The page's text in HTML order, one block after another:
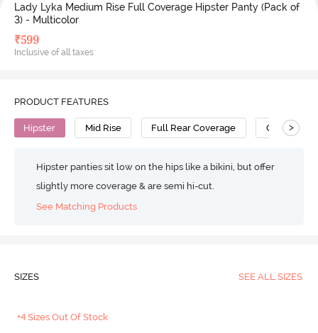
Lady Lyka Medium Rise Full Coverage Hipster Panty (Pack of
3) - Multicolor
₹599
Inclusive of all taxes
PRODUCT FEATURES
Hipster Mid Rise Full Rear Coverage Cotton
>
Hipster panties sit low on the hips like a bikini, but offer
slightly more coverage & are semi hi-cut.
See Matching Products
SIZES SEE ALL SIZES
+4 Sizes Out Of Stock